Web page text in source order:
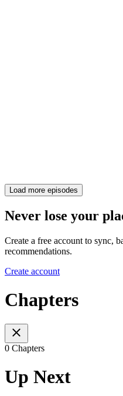
Load more episodes
Never lose your
Create a free account to sync,
recommendations.
Create account
Chapters
0 Chapters
Up Next